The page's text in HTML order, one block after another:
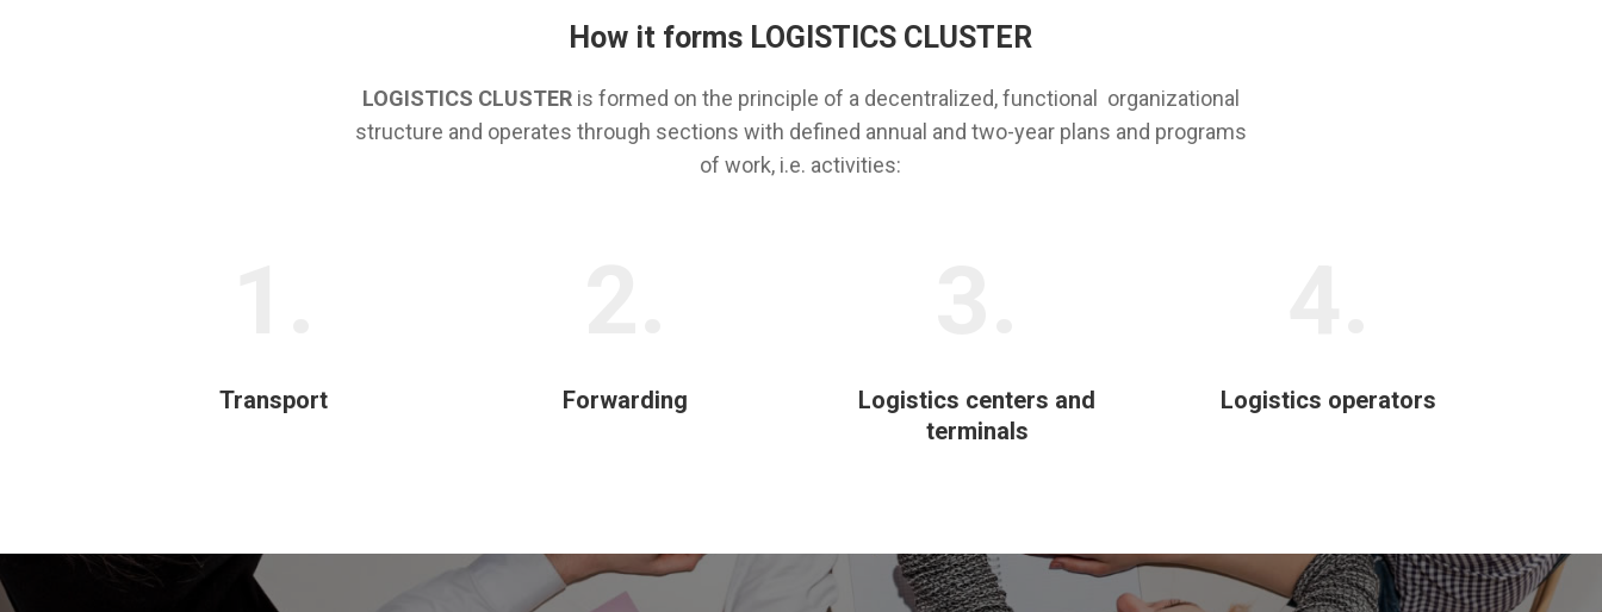
How it forms LOGISTICS CLUSTER
LOGISTICS CLUSTERis formed on the principle of a decentralized, functional organizational
structure and operates through sections with defined annual and two-year plans and programs
of work, i.e. activities:
Transport Forwarding
Logistics centers and
terminals
Logistics operators